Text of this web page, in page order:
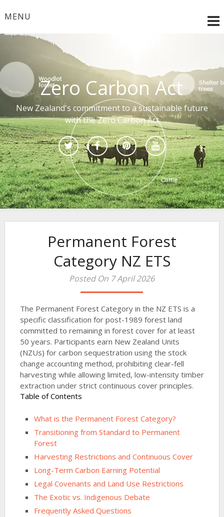
toMENU
Zero Carbon Act
New Zealand's commitment to a sustainable future
with the Zero Carbon Act
Permanent Forest
Category NZ ETS
Posted On 7 April 2026
The Permanent Forest Category in the NZ ETS is a
specific classification for post-1989 forest land
committed to remaining in forest cover for at least
50 years. Participants earn New Zealand Units
(NZUs) for carbon sequestration using the stock
change accounting method, prohibiting clear-fell
harvesting while allowing limited, low-intensity timber
extraction under strict continuous cover principles.
Table of Contents
What is the Permanent Forest Category?
Transitioning from Standard to Permanent
Forest
Harvesting Restrictions and Continuous Cover
Long-Term Carbon Earning Potential
Legal Covenants and Land Use Restrictions
The Exotic vs. Indigenous Debate
Frequently Asked Questions